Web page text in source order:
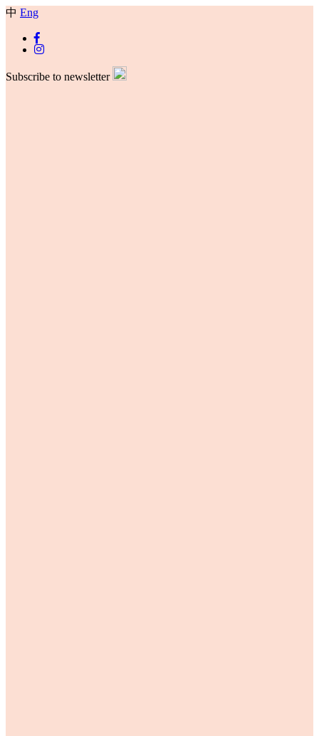
中 Eng
Subscribe to newsletter